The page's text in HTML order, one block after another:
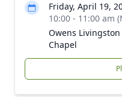
Friday, April 19,
10:00 - 11:00 am
Owens
Chapel